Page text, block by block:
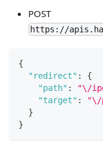
POST
https://
{
"redirect" :
{
"path" : "\/
"target" :
"\/
}
}